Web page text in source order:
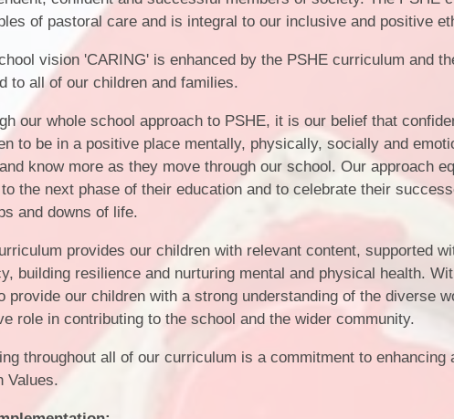
of pastoral care and is integral to our inclusive and positive
vision 'CARING' is enhanced by the PSHE curriculum and
to all of our children and families.
our whole school approach to PSHE, it is our belief that
to be in a positive place mentally, physically, socially and
know more as they move through our school. Our approach
the next phase of their education and to celebrate their
and downs of life.
provides our children with relevant content, supported
building resilience and nurturing mental and physical health.
provide our children with a strong understanding of the diverse
role in contributing to the school and the wider community.
throughout all of our curriculum is a commitment to enhancing
Values.